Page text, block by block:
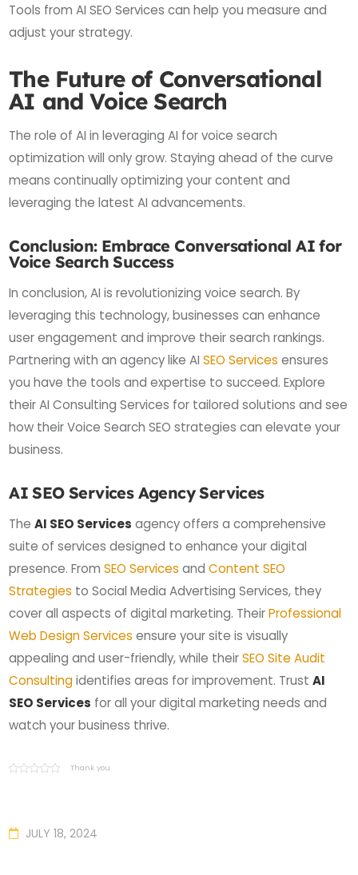
Tools from AI SEO Services can help you measure and
adjust your strategy.
The Future of Conversational
AI and Voice Search
The role of AI in leveraging AI for voice search
optimization will only grow. Staying ahead of the curve
means continually optimizing your content and
leveraging the latest AI advancements.
Conclusion: Embrace Conversational AI for
Voice Search Success
In conclusion, AI is revolutionizing voice search. By
leveraging this technology, businesses can enhance
user engagement and improve their search rankings.
Partnering with an agency like AISEO Services ensures
you have the tools and expertise to succeed. Explore
their AI Consulting Services for tailored solutions and see
how their Voice Search SEO strategies can elevate your
business.
AI SEO Services Agency Services
TheAI SEO Services agency offers a comprehensive
suite of services designed to enhance your digital
presence. FromSEO Services andContent SEO
Strategies to Social Media Advertising Services, they
cover all aspects of digital marketing. TheirProfessional
Web Design Services ensure your site is visually
appealing and user-friendly, while theirSEO Site Audit
Consultingidentifies areas for improvement. TrustAI
SEO Services for all your digital marketing needs and
watch your business thrive.
Thank you
JULY 18, 2024